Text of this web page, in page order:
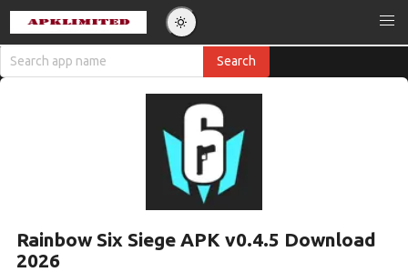
Rainbow Six Siege APK v0.4.5 Download
2026